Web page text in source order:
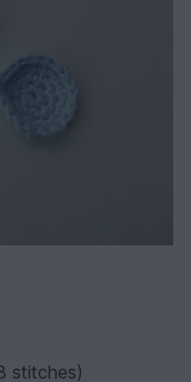
stitches)